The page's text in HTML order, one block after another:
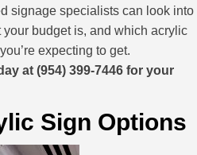
signage specialists can look into
your budget is, and which acrylic
expecting to get.
at (954) 399-7446 for your
Sign Options